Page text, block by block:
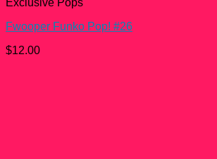
Fwooper Funko Pop! #26
$12.00